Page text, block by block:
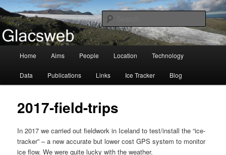
Glacsweb
Information about the Glacsweb Project
Search
Skip
to
Home Aims People Location Technology
Data Publications Links Ice Tracker Blog
2017-field-trips
In 2017 we carried out fieldwork in Iceland to test/install the “ice-
tracker” – a new accurate but lower cost GPS system to monitor
ice flow. We were quite lucky with the weather.